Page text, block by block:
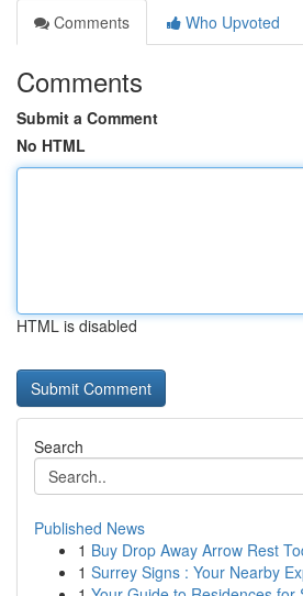
Comments
Who Upvoted
Comments
Submit a Comment
No HTML
HTML is disabled
Search
Published News
1 Buy Drop Away Arrow Rest
1 Surrey Signs : Your Nearby